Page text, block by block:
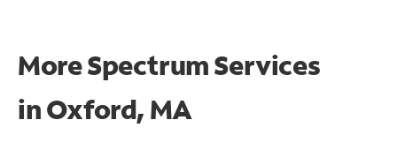
More Spectrum Services
inOxford, MA